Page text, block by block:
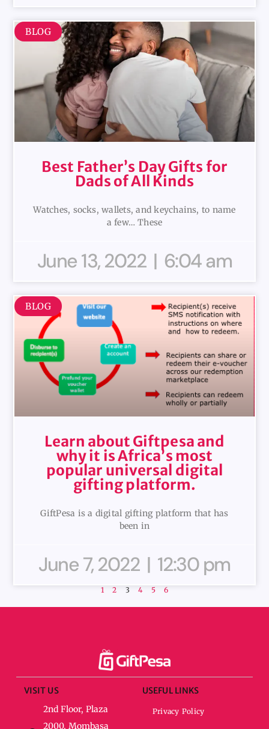
BLOG
Best Father’s Day Gifts for
Dads of All Kinds
Watches, socks, wallets, and keychains, to name
a few… These
June 13, 2022 6:04 am
BLOG
Learn about Giftpesa and
why it is Africa’s most
popular universal digital
gifting platform.
GiftPesa is a digital gifting platform that has
been in
June 7, 2022 12:30 pm
1 2 3 4 5 6
VISIT US
2nd Floor, Plaza
2000, Mombasa
USEFUL LINKS
Privacy Policy